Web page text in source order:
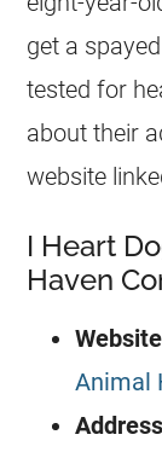
get a
tested for
about their
website
I Heart
Haven
Animal